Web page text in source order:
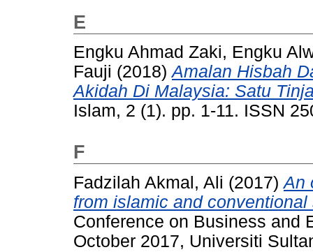
E
Engku Ahmad Zaki, Engku
Fauji (2018)Amalan Hisbah
Akidah Di Malaysia: Satu
Islam, 2 (1). pp. 1-11. ISSN
F
Fadzilah Akmal, Ali (2017)An
from islamic and conventional
Conference on Business and
October 2017, Universiti